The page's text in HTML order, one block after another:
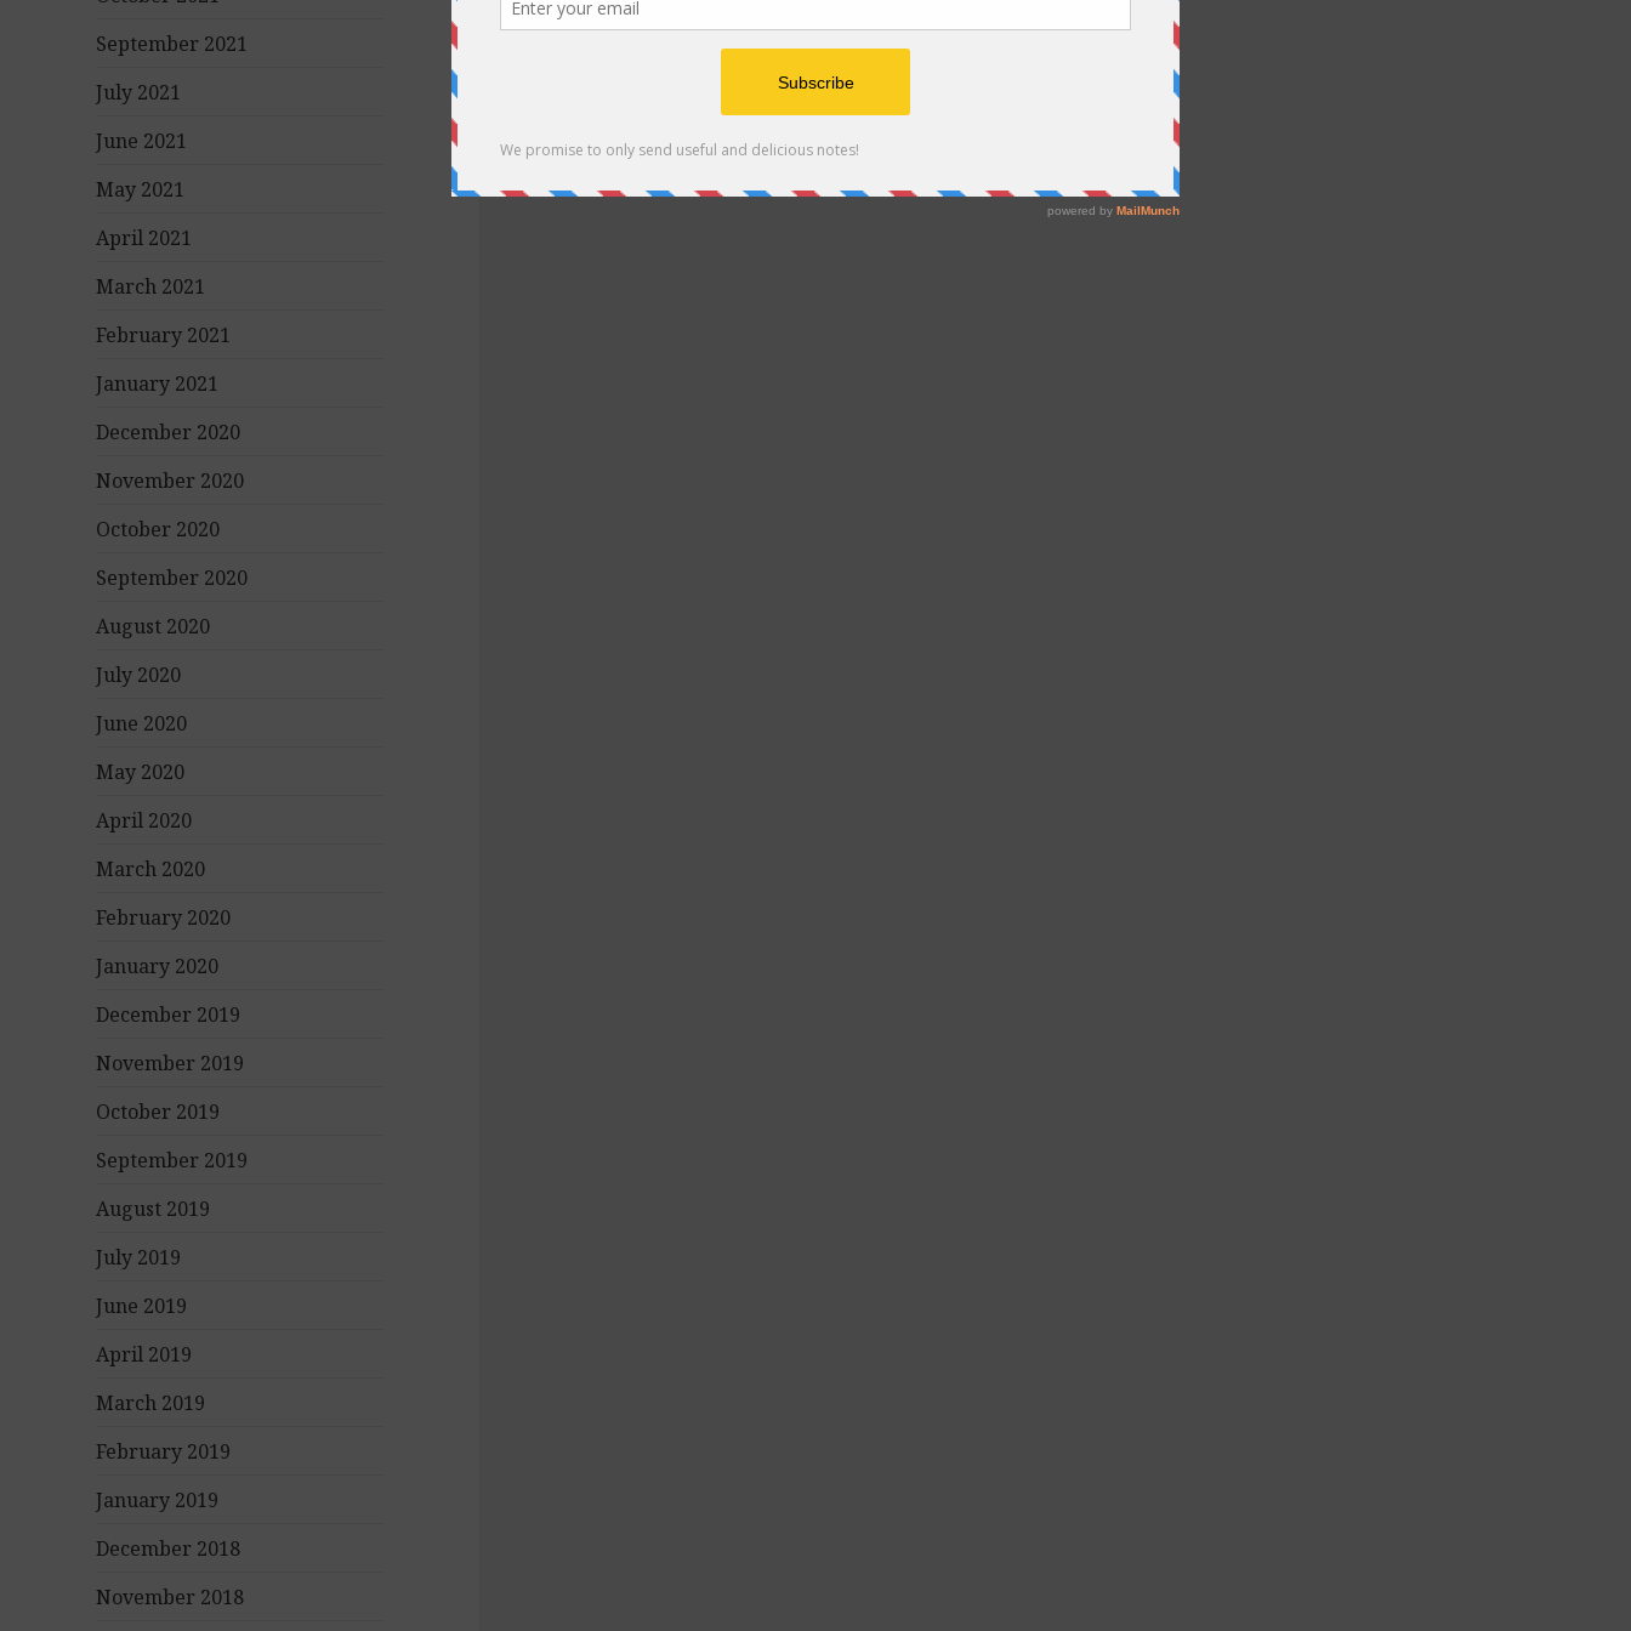
September 2021
July 2021
June 2021
May 2021
April 2021
March 2021
February 2021
January 2021
December 2020
November 2020
October 2020
September 2020
August 2020
July 2020
June 2020
May 2020
April 2020
March 2020
February 2020
January 2020
December 2019
November 2019
October 2019
September 2019
August 2019
July 2019
June 2019
April 2019
March 2019
February 2019
January 2019
December 2018
November 2018